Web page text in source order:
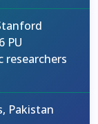
PU
researchers
Pakistan